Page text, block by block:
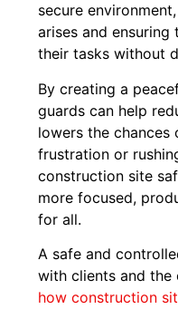
secure
arises and
their tasks without
By creating a
guards can help
lowers the chances
frustration or
construction site
more focused,
for all.
A safe and
with clients and the
how construction